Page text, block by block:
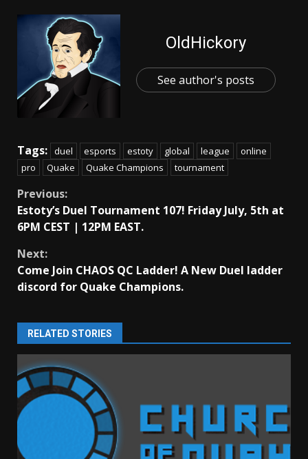
OldHickory
See author's posts
Tags: duel esports estoty global league
online
pro
Quake Quake Champions tournament
Continue
Reading
Previous:
Estoty’s Duel Tournament 107! Friday July, 5th at
6PM CEST | 12PM EAST.
Next:
Come Join CHAOS QC Ladder! A New Duel ladder
discord for Quake Champions.
RELATED STORIES